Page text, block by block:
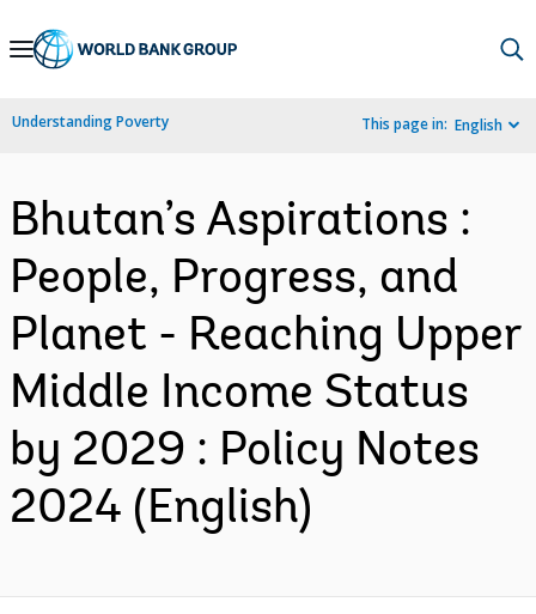
Skip
Navigation
Understanding Poverty This page in: English
Bhutan’s Aspirations :
People, Progress, and
Planet - Reaching Upper
Middle Income Status
by 2029 : Policy Notes
2024 (English)